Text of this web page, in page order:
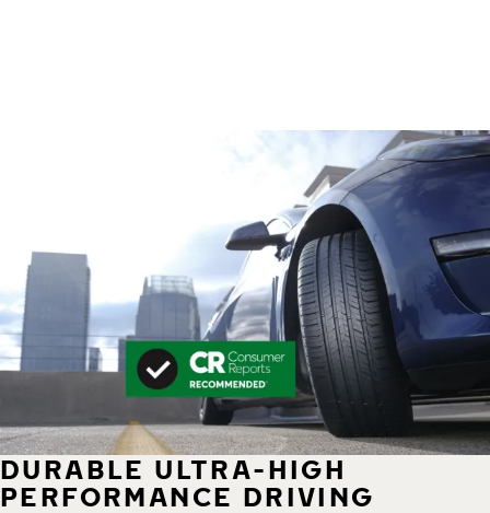
DURABLE ULTRA-HIGH
PERFORMANCE DRIVING